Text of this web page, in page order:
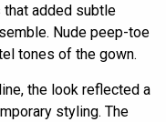
added subtle
Nude peep-toe
tones of the gown.
the look reflected a
styling. The